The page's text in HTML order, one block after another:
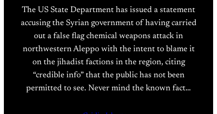
The US State Department has issued a statement
accusing the Syrian government of having carried
out a false flag chemical weapons attack in
northwestern Aleppo with the intent to blame it
on the jihadist factions in the region, citing
“credible info” that the public has not been
permitted to see. Never mind the known fact…